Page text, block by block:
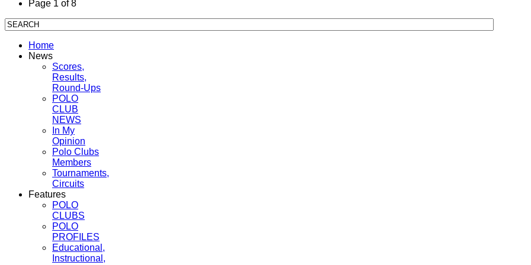
Page 1 of 8
Home
News
Scores,
Results,
Round-Ups
POLO
CLUB
NEWS
In My
Opinion
Polo Clubs
Members
Tournaments,
Circuits
Features
POLO
CLUBS
POLO
PROFILES
Educational,
Instructional,